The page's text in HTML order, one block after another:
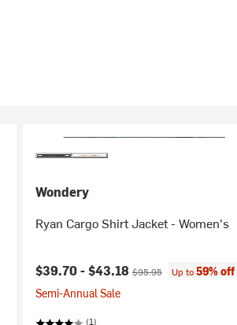
Wondery
Ryan Cargo Shirt Jacket - Women's
Current price:
$39.70 -$43.18Original price:
$95.95 Up to59% off
Semi-Annual Sale
(1)